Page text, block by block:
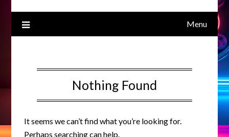
Menu
Nothing Found
It seems we can’t find what you’re looking for.
Perhaps searching can help.